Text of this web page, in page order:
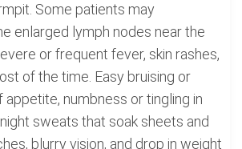
Some patients may
enlarged lymph nodes near the
or frequent fever, skin rashes,
of the time. Easy bruising or
appetite, numbness or tingling in
sweats that soak sheets and
blurry vision, and drop in weight